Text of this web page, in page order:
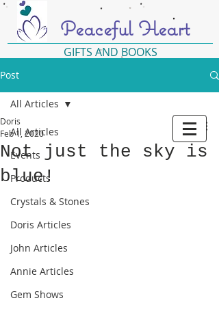
Peaceful Heart
GIFTS AND BOOKS
Post
All Articles
Events
Products
Crystals & Stones
Doris Articles
John Articles
Annie Articles
Gem Shows
All Articles
Not just the sky is
blue!
Doris
Feb 1, 2020